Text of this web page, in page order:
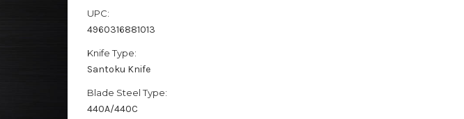
UPC:
4960316881013
Knife Type:
Santoku Knife
Blade Steel Type:
440A/440C